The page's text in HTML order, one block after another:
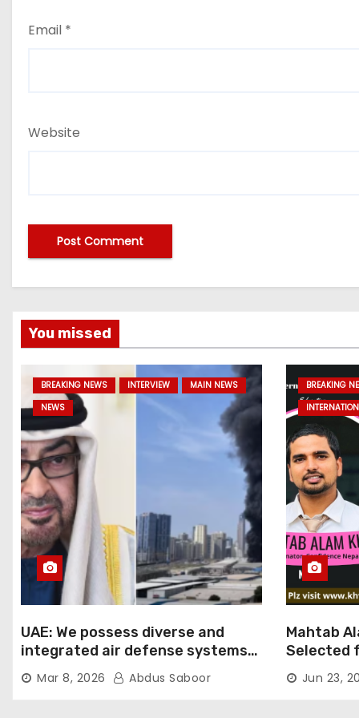
Email *
Website
You missed
BREAKING NEWS INTERVIEW
MAIN NEWS
NEWS
UAE: We possess diverse and
integrated air defense systems,
capable of countering various
threats with high efficiency
Mar 8, 2026 Abdus Saboor
BREAKING
Mahtab
Selected
Ratna
Jun 23,